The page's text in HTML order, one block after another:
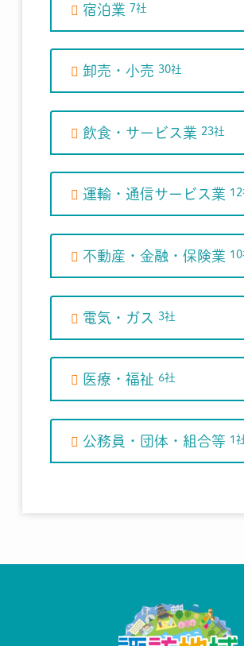
宿泊業 7社
卸売・小売 30社
飲食・サービス業 23社
運輸・通信サービス業 12
不動産・金融・保険業 10
電気・ガス 3社
医療・福祉 6社
公務員・団体・組合等 1